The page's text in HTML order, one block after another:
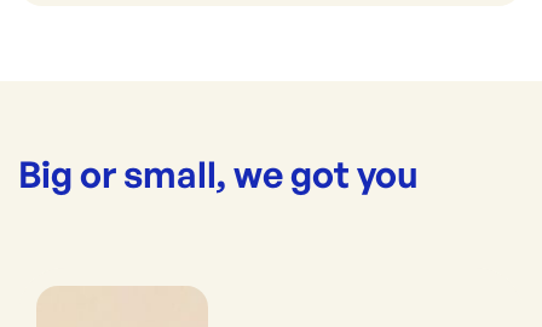
Big or small, we got you